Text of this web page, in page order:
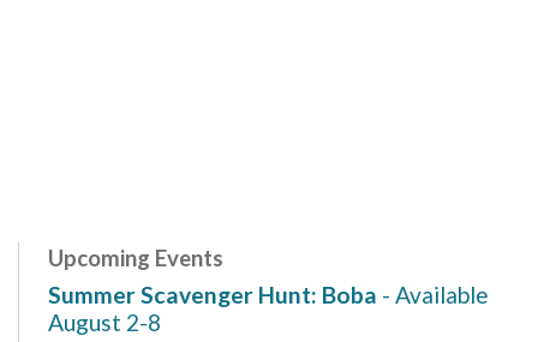
Upcoming Events
Summer Scavenger Hunt: Boba - Available
August 2-8